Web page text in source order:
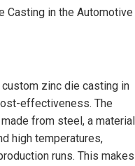
Casting in the Automotive
zinc die casting in
effectiveness. The
from steel, a material
high temperatures,
runs. This makes